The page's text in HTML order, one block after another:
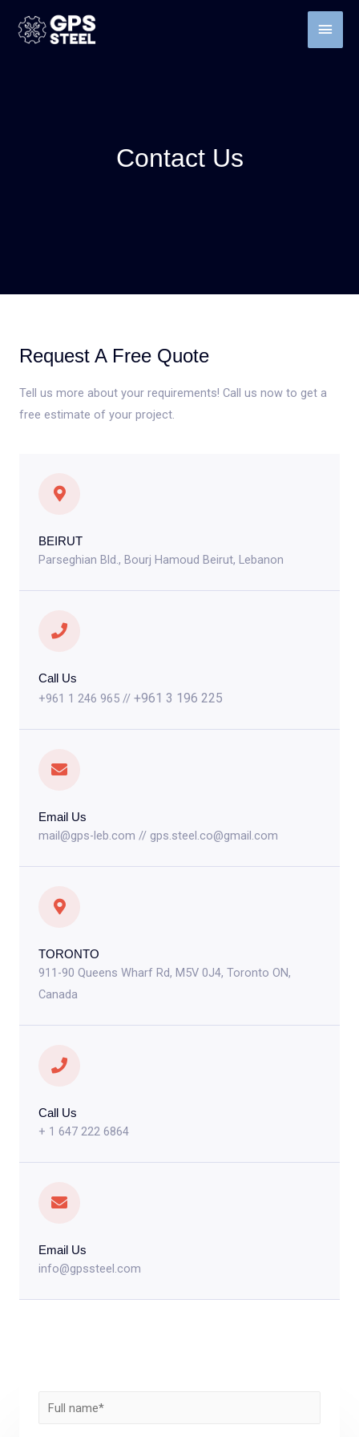
Contact Us
Request A Free Quote
Tell us more about your requirements! Call us now to get a
free estimate of your project.
BEIRUT
Parseghian Bld., Bourj Hamoud Beirut, Lebanon
Call Us
+961 1 246 965 // +961 3 196 225
Email Us
mail@gps-leb.com // gps.steel.co@gmail.com
TORONTO
911-90 Queens Wharf Rd, M5V 0J4, Toronto ON,
Canada
Call Us
+ 1 647 222 6864
Email Us
info@gpssteel.com